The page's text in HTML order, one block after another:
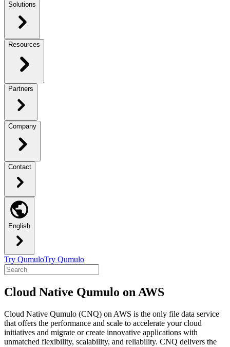
Solutions
Resources
Partners
Company
Contact
English
Try QumuloTry Qumulo
Cloud Native Qumulo on AWS
Cloud Native Qumulo (CNQ) on AWS is the only file data service
that offers the performance and scale to accelerate your cloud
initiatives and migrate or create innovative applications with
unmatched flexibility, scalability, and reliability. CNQ delivers the